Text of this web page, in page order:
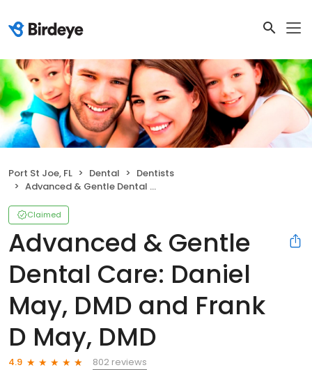
Port St Joe, FL Dental
Dentists
Advanced & Gentle Dental Care: Daniel May, DMD and Frank D May, DMD
Claimed
Advanced & Gentle
Dental Care: Daniel
May, DMD and Frank
D May, DMD
4.9
802 reviews